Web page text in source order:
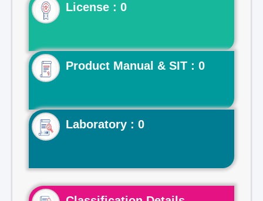
License : 0
Product Manual & SIT : 0
Laboratory : 0